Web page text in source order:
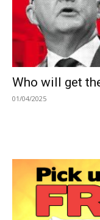
Who will get
01/04/2025